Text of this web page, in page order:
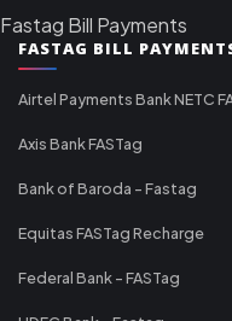
Fastag Bill Payments
FASTAG BILL
Airtel Payments Bank NETC
Axis Bank FASTag
Bank of Baroda - Fastag
Equitas FASTag Recharge
Federal Bank - FASTag